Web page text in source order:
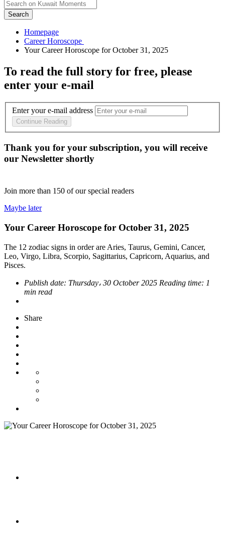
Search
Homepage
To read the full story for free, please
enter your e-mail
Enter your e-mail address
Continue Reading
Thank you for your subscription, you will receive
our Newsletter shortly
Join more than 150 of our special readers
Maybe later
Your Career Horoscope for October 31, 2025
The 12 zodiac signs in order are Aries, Taurus, Gemini, Cancer,
Leo, Virgo, Libra, Scorpio, Sagittarius, Capricorn, Aquarius, and
Pisces.
Publish date: Thursday، 30 October 2025 Reading time: 1
min read
Share